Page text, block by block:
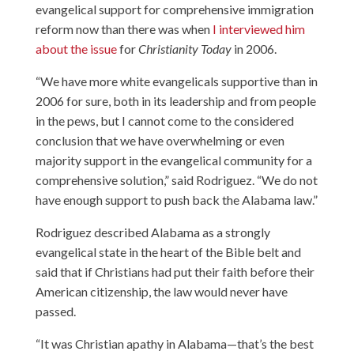
evangelical support for comprehensive immigration
reform now than there was when I interviewed him
about the issueforChristianity Todayin 2006.
“We have more white evangelicals supportive than in
2006 for sure, both in its leadership and from people
in the pews, but I cannot come to the considered
conclusion that we have overwhelming or even
majority support in the evangelical community for a
comprehensive solution,” said Rodriguez. “We do not
have enough support to push back the Alabama law.”
Rodriguez described Alabama as a strongly
evangelical state in the heart of the Bible belt and
said that if Christians had put their faith before their
American citizenship, the law would never have
passed.
“It was Christian apathy in Alabama—that’s the best